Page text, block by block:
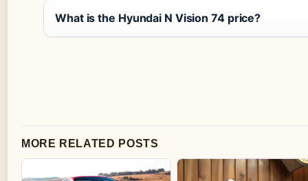
What is the Hyundai N Vision 74 price?
MORE RELATED POSTS